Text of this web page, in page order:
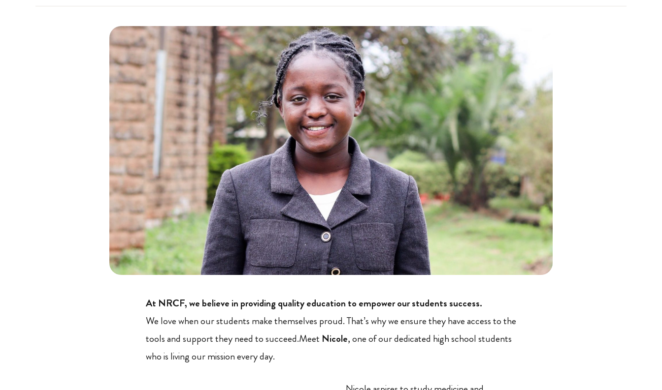
At NRCF, we believe in providing quality education to empower our students success.
We love when our students make themselves proud. That’s why we ensure they have access to the
tools and support they need to succeed.Meet Nicole, one of our dedicated high school students
who is living our mission every day.